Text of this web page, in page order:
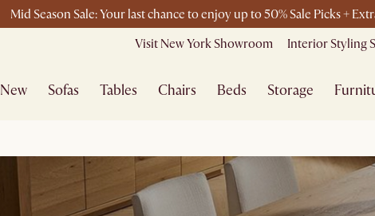
Mid Season Sale: Your last chance to enjoy up to 50% Sale Picks +
Visit New York Showroom Interior Styling
New Sofas Tables Chairs Beds Storage